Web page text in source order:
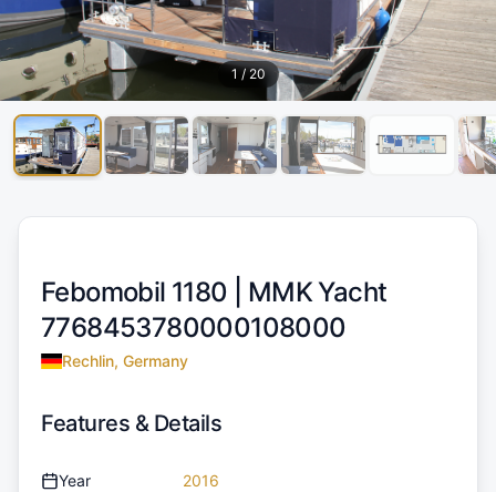
1 /20
Febomobil 1180 | MMK Yacht
7768453780000108000
Rechlin, Germany
Features & Details
Year 2016